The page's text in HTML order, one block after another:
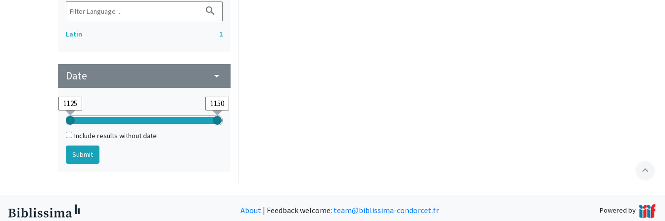
search
Latin 1
Date arrow_drop_down
Include results without date
expand_less
About | Feedback welcome: team@biblissima-condorcet.fr Powered by